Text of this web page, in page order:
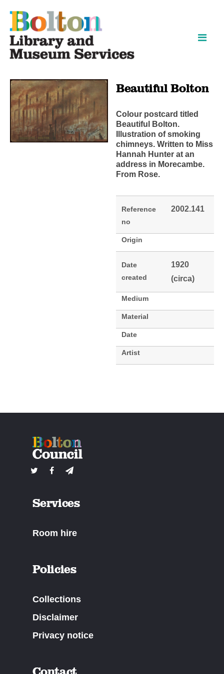
Beautiful Bolton
Colour postcard titled
Beautiful Bolton.
Illustration of smoking
chimneys. Written to Miss
Hannah Hunter at an
address in Morecambe.
From Rose.
Reference
no
2002.141
Origin
Date
created
1920
(circa)
Medium
Material
Date
Artist
Services
Room hire
Policies
Collections
Disclaimer
Privacy notice